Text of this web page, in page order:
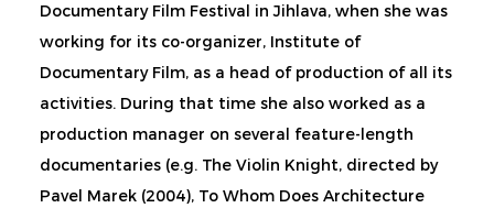
Documentary Film Festival in Jihlava, when she was
working for its co-organizer, Institute of
Documentary Film, as a head of production of all its
activities. During that time she also worked as a
production manager on several feature-length
documentaries (e.g. The Violin Knight, directed by
Pavel Marek (2004), To Whom Does Architecture